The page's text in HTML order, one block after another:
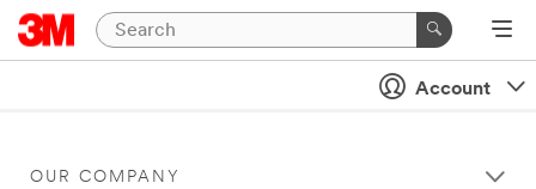
Account
OUR COMPANY